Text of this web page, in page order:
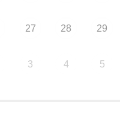
27 28 29
3 4 5